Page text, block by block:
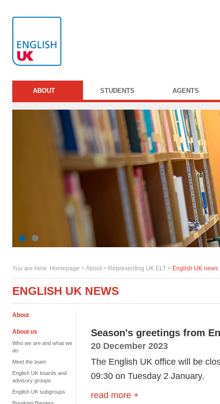
ABOUT STUDENTS AGENTS
You are here: Homepage > About > Representing UK ELT > English UK news
ENGLISH UK NEWS
About
About us
Who we are and what we
do
Meet the team
English UK boards and
advisory groups
English UK subgroups
Season's greetings from
20 December 2023
The English UK office will be
09:30 on Tuesday 2 January.
read more +